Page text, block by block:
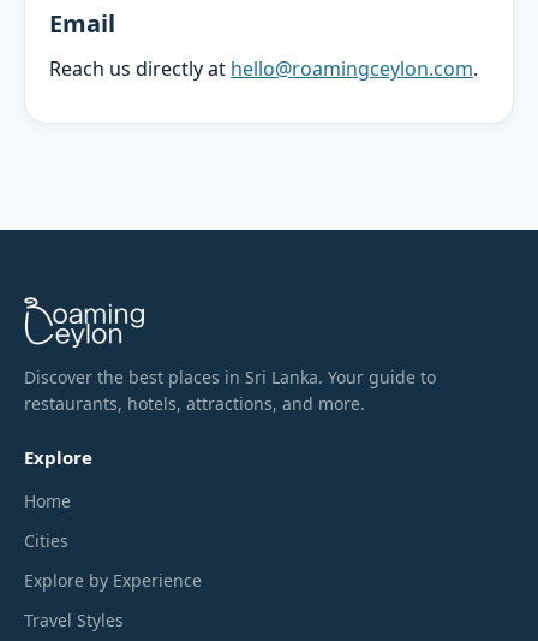
Email
Reach us directly at hello@roamingceylon.com.
Discover the best places in Sri Lanka. Your guide to
restaurants, hotels, attractions, and more.
Explore
Home
Cities
Explore by Experience
Travel Styles